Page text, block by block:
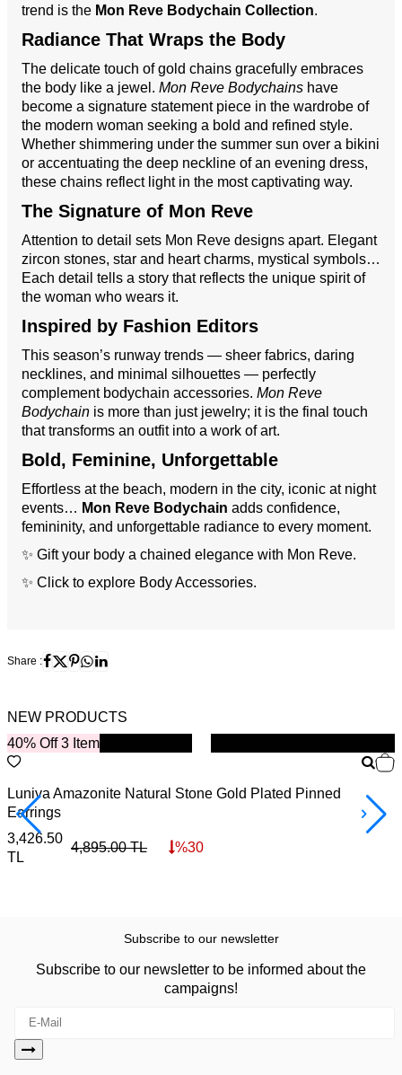
trend is the Mon Reve Bodychain Collection.
Radiance That Wraps the Body
The delicate touch of gold chains gracefully embraces
the body like a jewel. Mon Reve Bodychains have
become a signature statement piece in the wardrobe of
the modern woman seeking a bold and refined style.
Whether shimmering under the summer sun over a bikini
or accentuating the deep neckline of an evening dress,
these chains reflect light in the most captivating way.
The Signature of Mon Reve
Attention to detail sets Mon Reve designs apart. Elegant
zircon stones, star and heart charms, mystical symbols…
Each detail tells a story that reflects the unique spirit of
the woman who wears it.
Inspired by Fashion Editors
This season’s runway trends — sheer fabrics, daring
necklines, and minimal silhouettes — perfectly
complement bodychain accessories. Mon Reve
Bodychain is more than just jewelry; it is the final touch
that transforms an outfit into a work of art.
Bold, Feminine, Unforgettable
Effortless at the beach, modern in the city, iconic at night
events… Mon Reve Bodychain adds confidence,
femininity, and unforgettable radiance to every moment.
✨ Gift your body a chained elegance with Mon Reve.
✨ Click to explore Body Accessories.
Share :
NEW PRODUCTS
40% Off 3 Item
New
Luniva Amazonite Natural Stone Gold Plated Pinned
Earrings
3,426.50
TL
4,895.00TL %30
Subscribe to our newsletter
Subscribe to our newsletter to be informed about the
campaigns!